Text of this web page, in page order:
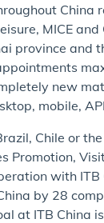
China
MICE
province and
new
mobile,
Chile or
Promotion,
with
by 28
at ITB China